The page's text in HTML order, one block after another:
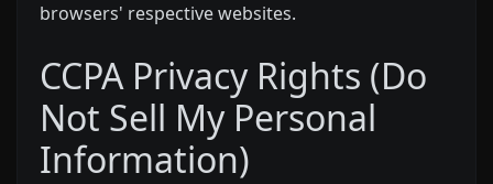
browsers' respective websites.
CCPA Privacy Rights (Do
Not Sell My Personal
Information)